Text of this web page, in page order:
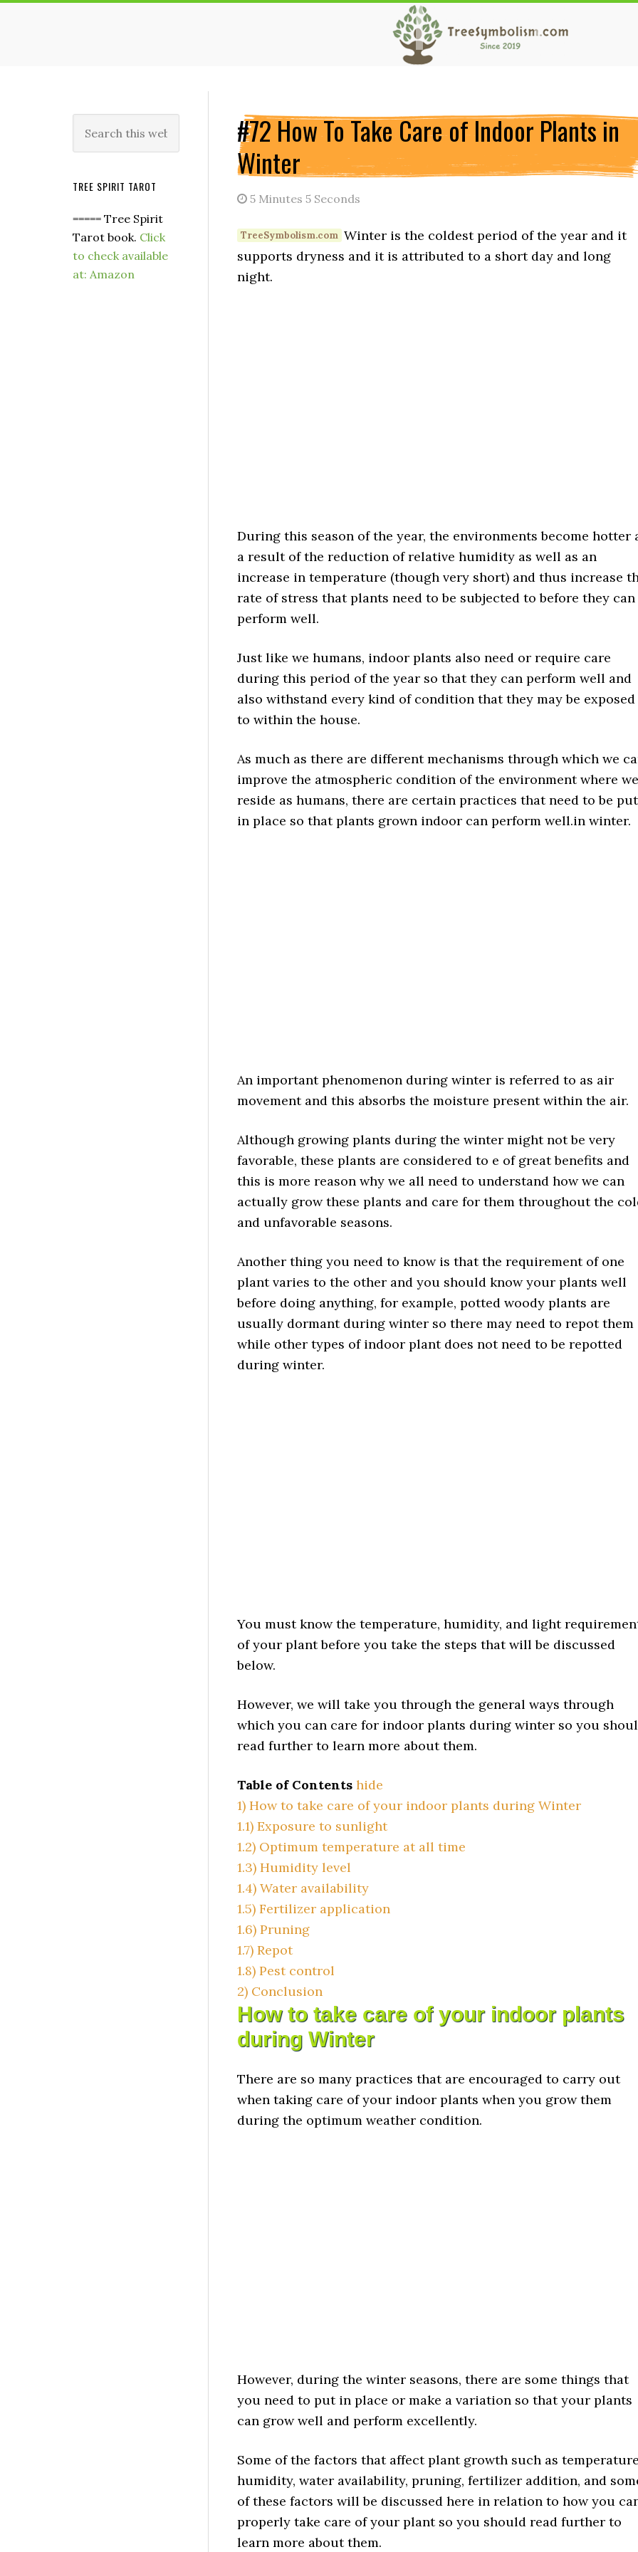
#72 How To Take Care of Indoor Plants in
Winter
5 Minutes 5 Seconds
Winter is the coldest period of the year and it
supports dryness and it is attributed to a short day and long
night.
During this season of the year, the environments become hotter
a result of the reduction of relative humidity as well as an
increase in temperature (though very short) and thus increase
rate of stress that plants need to be subjected to before they can
perform well.
Just like we humans, indoor plants also need or require care
during this period of the year so that they can perform well and
also withstand every kind of condition that they may be exposed
to within the house.
As much as there are different mechanisms through which we
improve the atmospheric condition of the environment where we
reside as humans, there are certain practices that need to be put
in place so that plants grown indoor can perform well.in winter.
An important phenomenon during winter is referred to as air
movement and this absorbs the moisture present within the air.
Although growing plants during the winter might not be very
favorable, these plants are considered to e of great benefits and
this is more reason why we all need to understand how we can
actually grow these plants and care for them throughout the
and unfavorable seasons.
Another thing you need to know is that the requirement of one
plant varies to the other and you should know your plants well
before doing anything, for example, potted woody plants are
usually dormant during winter so there may need to repot them
while other types of indoor plant does not need to be repotted
during winter.
You must know the temperature, humidity, and light
of your plant before you take the steps that will be discussed
below.
However, we will take you through the general ways through
which you can care for indoor plants during winter so you
read further to learn more about them.
Table of Contents hide
1) How to take care of your indoor plants during Winter
1.1) Exposure to sunlight
1.2) Optimum temperature at all time
1.3) Humidity level
1.4) Water availability
1.5) Fertilizer application
1.6) Pruning
1.7) Repot
1.8) Pest control
2) Conclusion
How to take care of your indoor plants
during Winter
There are so many practices that are encouraged to carry out
when taking care of your indoor plants when you grow them
during the optimum weather condition.
However, during the winter seasons, there are some things that
you need to put in place or make a variation so that your plants
can grow well and perform excellently.
Some of the factors that affect plant growth such as
humidity, water availability, pruning, fertilizer addition, and
of these factors will be discussed here in relation to how you
properly take care of your plant so you should read further to
learn more about them.
Secondary
Sidebar
this
TREE SPIRIT TAROT
===== Tree Spirit
Tarot book. Click
to check available
at: Amazon